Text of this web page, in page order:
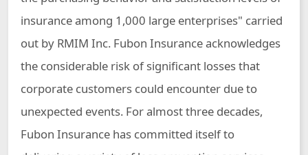
insurance among 1,000 large enterprises" carried
out by RMIM Inc. Fubon Insurance acknowledges
the considerable risk of significant losses that
corporate customers could encounter due to
unexpected events. For almost three decades,
Fubon Insurance has committed itself to